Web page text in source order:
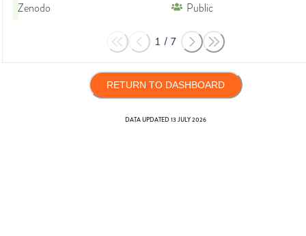
Zenodo
Public
1 / 7
RETURN TO DASHBOARD
DATA UPDATED13 JULY 2026